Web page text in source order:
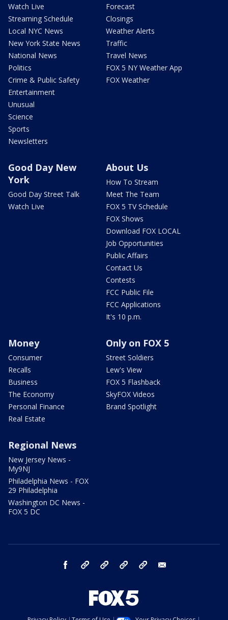
Watch Live
Streaming Schedule
Local NYC News
New York State News
National News
Politics
Crime & Public Safety
Entertainment
Unusual
Science
Sports
Newsletters
Forecast
Closings
Weather Alerts
Traffic
Travel News
FOX 5 NY Weather App
FOX Weather
Good Day New
York
Good Day Street Talk
Watch Live
About Us
How To Stream
Meet The Team
FOX 5 TV Schedule
FOX Shows
Download FOX LOCAL
Job Opportunities
Public Affairs
Contact Us
Contests
FCC Public File
FCC Applications
It's 10 p.m.
Money
Consumer
Recalls
Business
The Economy
Personal Finance
Real Estate
Only on FOX 5
Street Soldiers
Lew's View
FOX 5 Flashback
SkyFOX Videos
Brand Spotlight
Regional News
New Jersey News -
My9NJ
Philadelphia News - FOX
29 Philadelphia
Washington DC News -
FOX 5 DC
facebook Instagram TikTok YouTube